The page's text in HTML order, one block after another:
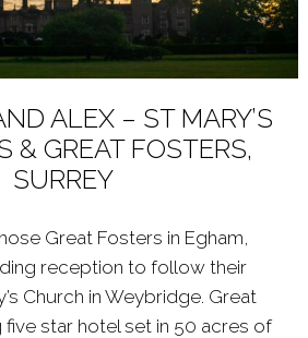
ALEX – ST MARY’S
& GREAT FOSTERS,
SURREY
Great Fosters in Egham,
reception to follow their
Church in Weybridge. Great
five star hotel set in 50 acres of